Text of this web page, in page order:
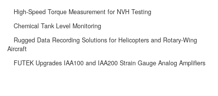
High-Speed Torque Measurement for NVH Testing
Chemical Tank Level Monitoring
Rugged Data Recording Solutions for Helicopters and Rotary-Wing
Aircraft
FUTEK Upgrades IAA100 and IAA200 Strain Gauge Analog Amplifiers